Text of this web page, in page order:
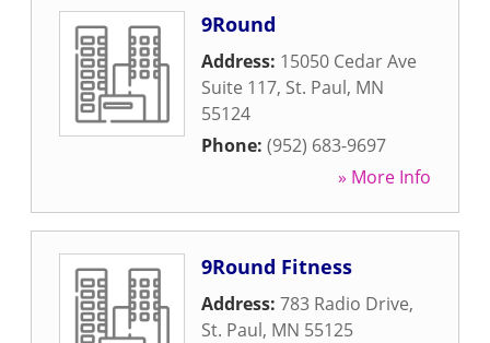
9Round
Address: 15050 Cedar Ave
Suite 117, St. Paul, MN
55124
Phone: (952) 683-9697
» More Info
9Round Fitness
Address: 783 Radio Drive,
St. Paul, MN 55125